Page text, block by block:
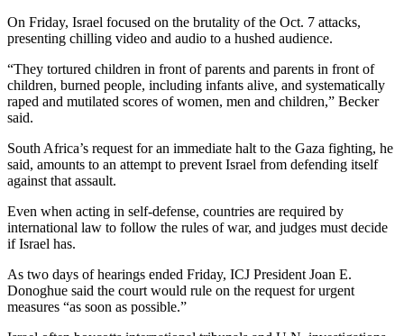
On Friday, Israel focused on the brutality of the Oct. 7 attacks,
presenting chilling video and audio to a hushed audience.
“They tortured children in front of parents and parents in front of
children, burned people, including infants alive, and systematically
raped and mutilated scores of women, men and children,” Becker
said.
South Africa’s request for an immediate halt to the Gaza fighting, he
said, amounts to an attempt to prevent Israel from defending itself
against that assault.
Even when acting in self-defense, countries are required by
international law to follow the rules of war, and judges must decide
if Israel has.
As two days of hearings ended Friday, ICJ President Joan E.
Donoghue said the court would rule on the request for urgent
measures “as soon as possible.”